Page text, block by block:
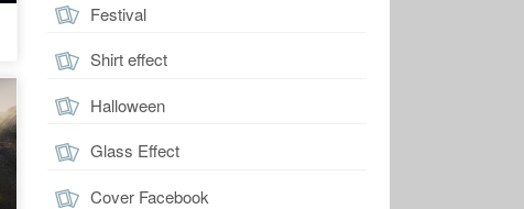
Festival
Shirt effect
Halloween
Glass Effect
Cover Facebook